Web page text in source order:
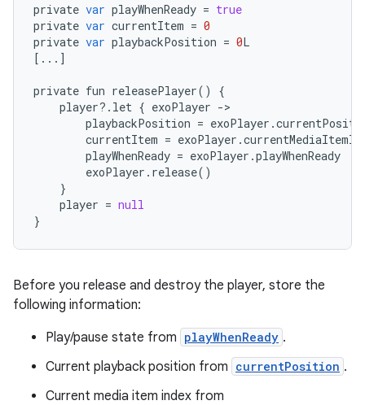
private var playWhenReady = true
private var currentItem = 0
private var playbackPosition = 0L
[ ... ]
private fun releasePlayer()
{
player? . let { exoPlayer -
playbackPosition = exoPlayer .
currentItem = exoPlayer .
playWhenReady = exoPlayer .playWhenReady
exoPlayer . release()
}
player = null
}
Before you release and destroy the player, store the
following information:
Play/pause state from playWhenReady .
Current playback position from currentPosition .
Current media item index from